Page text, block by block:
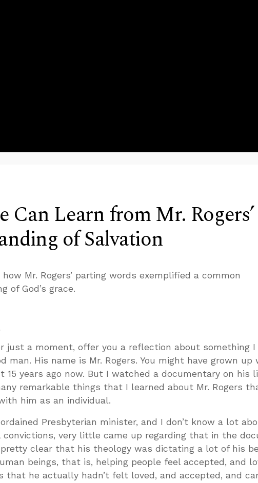
Can Learn from Mr. Rogers’
of Salvation
Mr. Rogers’ parting words exemplified a common
of God’s grace.
just a moment, offer you a reflection about something I
man. His name is Mr. Rogers. You might have grown up
15 years ago now. But I watched a documentary on his
remarkable things that I learned about Mr. Rogers
him as an individual.
Presbyterian minister, and I don’t know a lot
convictions, very little came up regarding that in the
clear that his theology was dictating a lot of his
beings, that is, helping people feel accepted, and
that he actually hadn’t felt loved, and accepted, and